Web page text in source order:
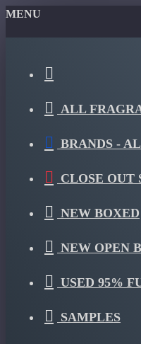
MENU
ALL
BRANDS -
CLOSE OUT
NEW BOXED
NEW OPEN
USED 95%
SAMPLES